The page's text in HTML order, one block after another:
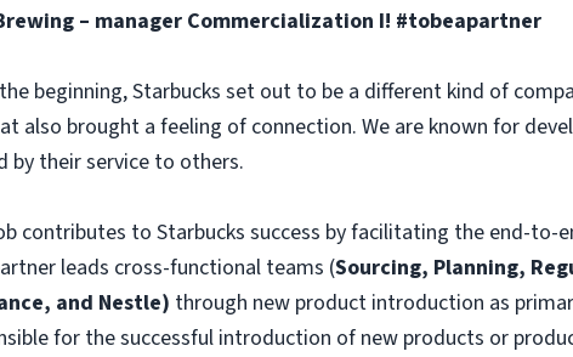
– manager Commercialization I! #tobeapartner
beginning, Starbucks set out to be a different kind of
also brought a feeling of connection. We are known for
by their service to others.
contributes to Starbucks success by facilitating the end-to-
leads cross-functional teams (Sourcing, Planning,
and Nestle) through new product introduction as
for the successful introduction of new products or